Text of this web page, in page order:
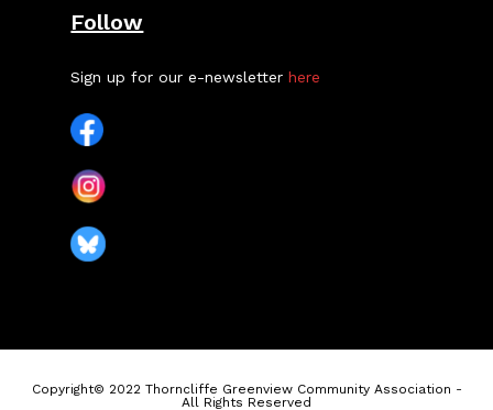
Follow
Sign up for our e-newsletterhere
Copyright© 2022 Thorncliffe Greenview Community Association -
All Rights Reserved